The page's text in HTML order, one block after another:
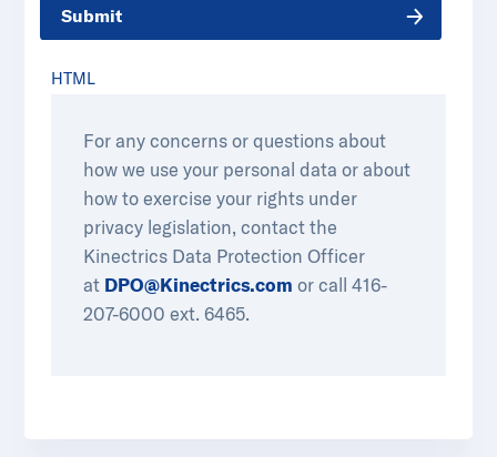
Submit
HTML
For any concerns or questions about
how we use your personal data or about
how to exercise your rights under
privacy legislation, contact the
Kinectrics Data Protection Officer
at DPO@Kinectrics.com or call 416-
207-6000 ext. 6465.